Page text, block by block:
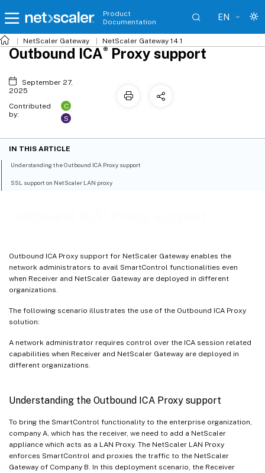
Product
Documentation
EN
NetScaler Gateway NetScaler Gateway 14.1
Outbound ICA Proxy support for NetScaler Gateway enables the
network administrators to avail SmartControl functionalities even
when Receiver and NetScaler Gateway are deployed in different
organizations.
The following scenario illustrates the use of the Outbound ICA Proxy
solution:
A network administrator requires control over the ICA session related
capabilities when Receiver and NetScaler Gateway are deployed in
different organizations.
Understanding the Outbound ICA Proxy support
To bring the SmartControl functionality to the enterprise organization,
company A, which has the receiver, we need to add a NetScaler
appliance which acts as a LAN Proxy. The NetScaler LAN Proxy
enforces SmartControl and proxies the traffic to the NetScaler
Gateway of Company B. In this deployment scenario, the Receiver
Outbound ICA® Proxy support
September 27,
2025
Contributed
by:
C
S
IN THIS ARTICLE
Understanding the Outbound ICA Proxy support
SSL support on NetScaler LAN proxy